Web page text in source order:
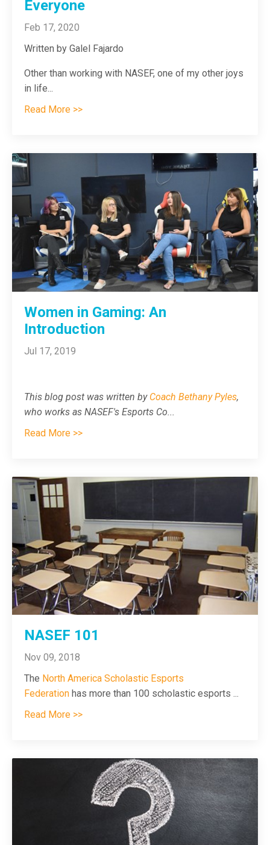
Everyone
Feb 17, 2020
Written by Galel Fajardo
Other than working with NASEF, one of my other joys
in life...
Read More >>
Women in Gaming: An
Introduction
Jul 17, 2019
This blog post was written by Coach Bethany Pyles,
who works as NASEF's Esports Co...
Read More >>
NASEF 101
Nov 09, 2018
The North America Scholastic Esports
Federation has more than 100 scholastic esports ...
Read More >>